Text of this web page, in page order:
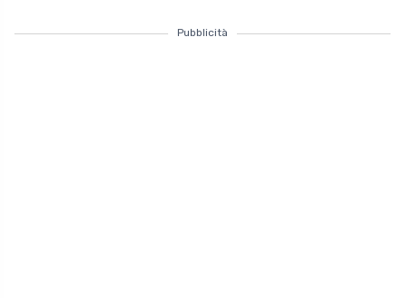
Pubblicità